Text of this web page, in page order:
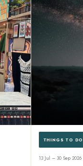
THINGS TO DO
13 Jul – 30 Sep 2026